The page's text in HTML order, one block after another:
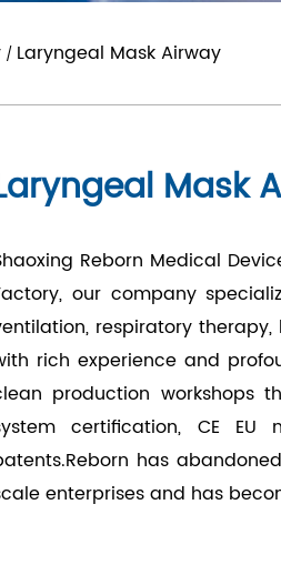
/ Laryngeal Mask Airway
Mask
Reborn Medical
, our company
respiratory
rich experience and
production workshops
certification, CE
has
enterprises and has